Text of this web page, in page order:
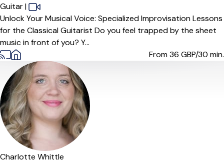
Guitar|
Unlock Your Musical Voice: Specialized Improvisation Lessons
for the Classical Guitarist Do you feel trapped by the sheet
music in front of you? Y...
From 36 GBP/30 min.
Offers paid trial
Charlotte Whittle